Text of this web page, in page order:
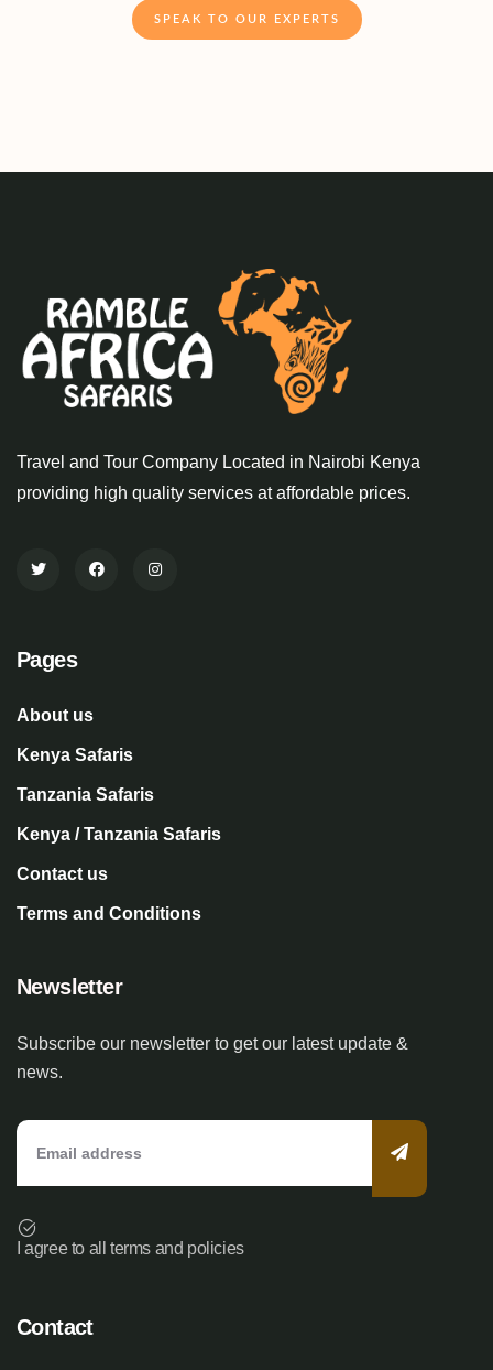
SPEAK TO OUR EXPERTS
Travel and Tour Company Located in Nairobi Kenya
providing high quality services at affordable prices.
Pages
About us
Kenya Safaris
Tanzania Safaris
Kenya / Tanzania Safaris
Contact us
Terms and Conditions
Newsletter
Subscribe our newsletter to get our latest update &
news.
I agree to all terms and policies
Contact